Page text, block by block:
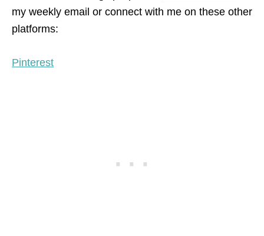
my weekly email or connect with me on these other
platforms:
Pinterest